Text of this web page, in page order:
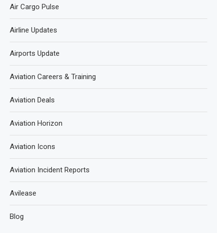
Air Cargo Pulse
Airline Updates
Airports Update
Aviation Careers & Training
Aviation Deals
Aviation Horizon
Aviation Icons
Aviation Incident Reports
Avilease
Blog